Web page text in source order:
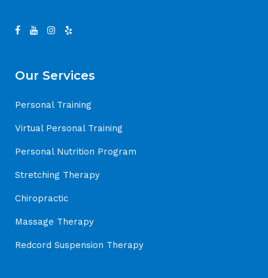
Our Services
Personal Training
Virtual Personal Training
Personal Nutrition Program
Stretching Therapy
Chiropractic
Massage Therapy
Redcord Suspension Therapy